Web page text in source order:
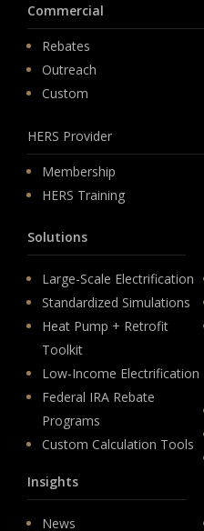
Commercial
Rebates
Outreach
Custom
HERS Provider
Membership
HERS Training
Solutions
Large-Scale Electrification
Standardized Simulations
Heat Pump + Retrofit
Toolkit
Low-Income Electrification
Federal IRA Rebate
Programs
Custom Calculation Tools
Insights
News